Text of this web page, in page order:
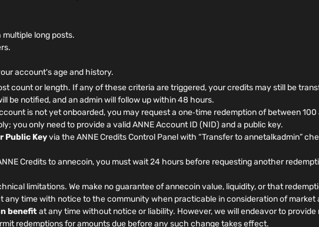
long posts.
account's age and history.
count or length. If any of these criteria are triggered, your credits may still be
be notified, and an admin will follow up within 48 hours.
is not yet onboarded, you may request a one‑time redemption of between
you only need to provide a valid ANNE Account ID (NID) and a public key.
Public Keyvia the ANNE Credits Control Panel with “Transfer to annetalkadmin”
Credits to annecoin, you must wait 24 hours before requesting another
limitations. We make no guarantee of annecoin value, liquidity, or that
any time with notice to the community when practicable in consideration of market
benefitat any time without notice or liability. However, we will endeavor to
redemptions for amounts due before any such change takes effect.